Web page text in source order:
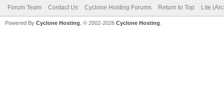
Forum Team Contact Us Cyclone Hosting Forums Return to Top Lite
Powered By Cyclone Hosting, © 2002-2026 Cyclone Hosting.